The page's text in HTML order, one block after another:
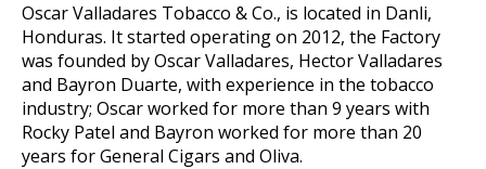
Oscar Valladares Tobacco & Co., is located in Danli,
Honduras. It started operating on 2012, the Factory
was founded by Oscar Valladares, Hector Valladares
and Bayron Duarte, with experience in the tobacco
industry; Oscar worked for more than 9 years with
Rocky Patel and Bayron worked for more than 20
years for General Cigars and Oliva.